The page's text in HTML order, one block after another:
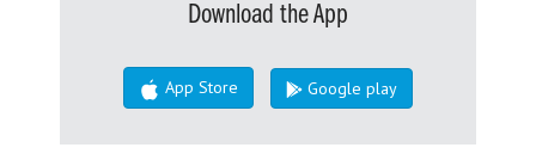
Download the App
App Store Google play